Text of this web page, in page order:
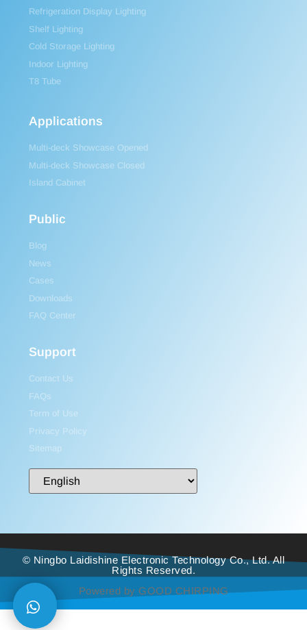
Refrigeration Display Lighting
Shelf Lighting
Cold Storage Lighting
Indoor Lighting
T8 Tube
Applications
Multi-deck Showcase Opened
Multi-deck Showcase Closed
Island Cabinet
Public
Blog
News
Cases
Downloads
FAQ Center
Support
Contact Us
FAQs
Term of Use
Privacy Policy
Sitemap
© Ningbo Laidishine Electronic Technology Co., Ltd. All
Rights Reserved.
Powered by GOOD CHIRPING